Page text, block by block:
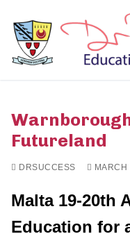
content
Futureland
DRSUCCESS
Malta 19-20th
Education for